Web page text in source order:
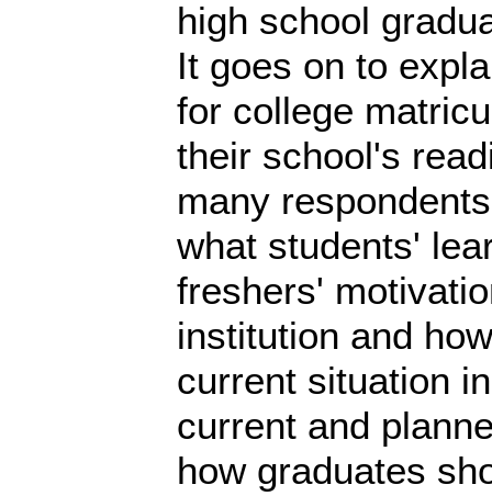
high school
It goes on to
for college
their school's
many
what students'
freshers'
institution and
current situation
current and
how graduates